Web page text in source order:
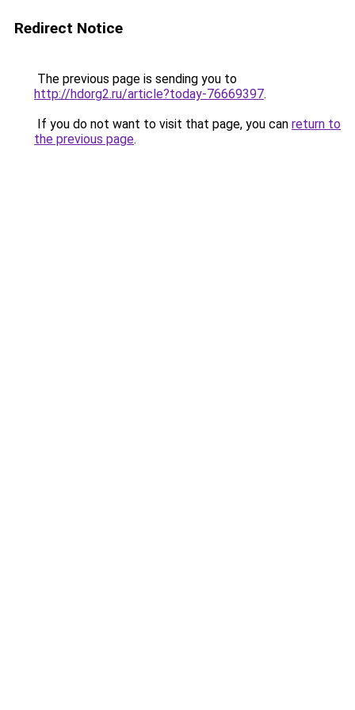
Redirect Notice
The previous page is sending you to
http://hdorg2.ru/article?today-76669397.
If you do not want to visit that page, you can return to
the previous page.